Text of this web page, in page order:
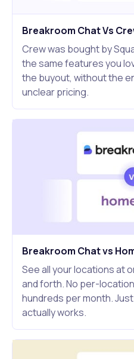
Breakroom Chat Vs
Crew was bought by
the same features you
the buyout, without the
unclear pricing.
Breakroom Chat vs
See all your locations at
and forth. No per-
hundreds per month.
actually works.